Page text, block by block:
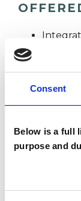
Consent
Below is a full
purpose and